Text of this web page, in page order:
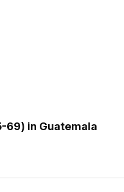
69) in Guatemala